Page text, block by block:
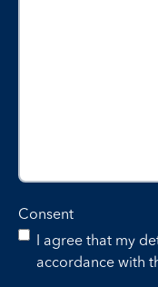
Consent
I agree that my
accordance with